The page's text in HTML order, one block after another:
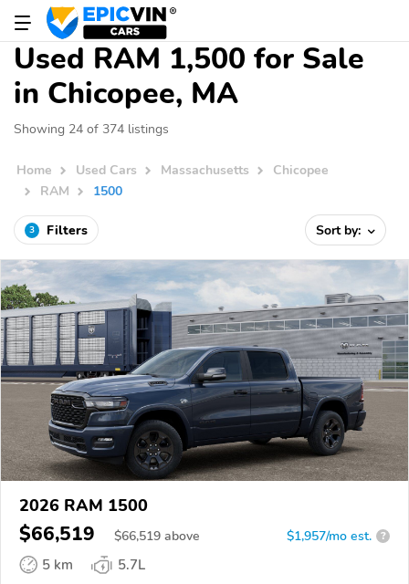
Used RAM 1,500 for Sale
in Chicopee, MA
Showing 24 of 374 listings
Home Used Cars Massachusetts
Chicopee
RAM
1500
3 Filters Sort by:
2026 RAM 1500
$66,519 $66,519 above $1,957/mo est. ?
5 km
5.7L